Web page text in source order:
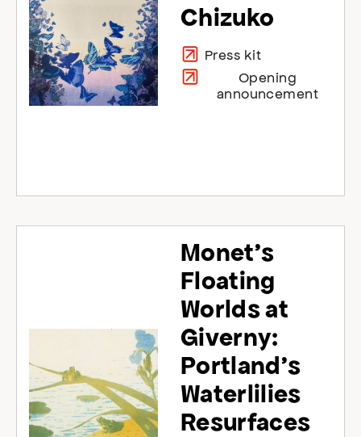
Chizuko
Press kit
Opening
announcement
Monet’s
Floating
Worlds at
Giverny:
Portland’s
Waterlilies
Resurfaces